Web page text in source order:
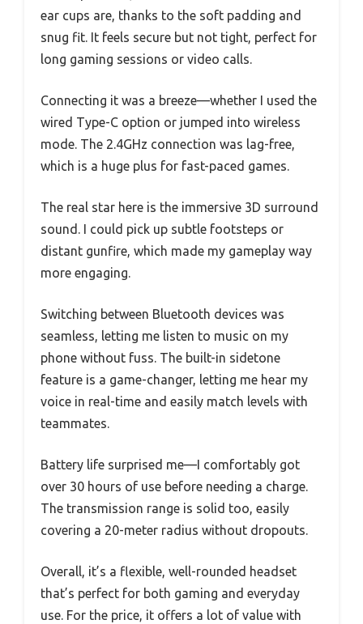
ear cups are, thanks to the soft padding and
snug fit. It feels secure but not tight, perfect for
long gaming sessions or video calls.
Connecting it was a breeze—whether I used the
wired Type-C option or jumped into wireless
mode. The 2.4GHz connection was lag-free,
which is a huge plus for fast-paced games.
The real star here is the immersive 3D surround
sound. I could pick up subtle footsteps or
distant gunfire, which made my gameplay way
more engaging.
Switching between Bluetooth devices was
seamless, letting me listen to music on my
phone without fuss. The built-in sidetone
feature is a game-changer, letting me hear my
voice in real-time and easily match levels with
teammates.
Battery life surprised me—I comfortably got
over 30 hours of use before needing a charge.
The transmission range is solid too, easily
covering a 20-meter radius without dropouts.
Overall, it’s a flexible, well-rounded headset
that’s perfect for both gaming and everyday
use. For the price, it offers a lot of value with